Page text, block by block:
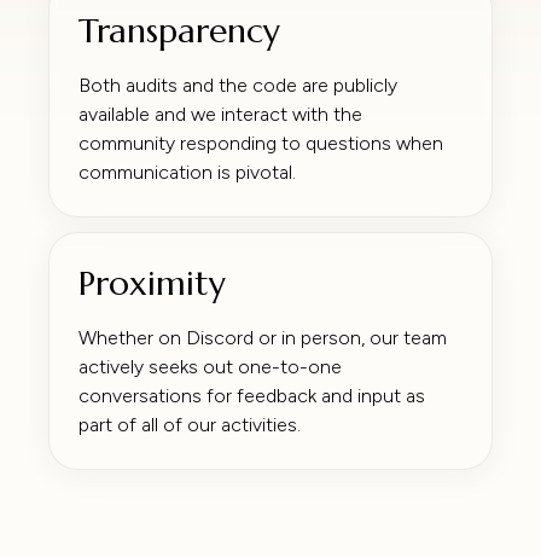
Transparency
Both audits and the code are publicly
available and we interact with the
community responding to questions when
communication is pivotal.
Proximity
Whether on Discord or in person, our team
actively seeks out one-to-one
conversations for feedback and input as
part of all of our activities.